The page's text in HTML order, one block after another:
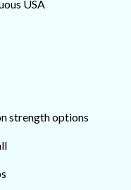
USA
strength options